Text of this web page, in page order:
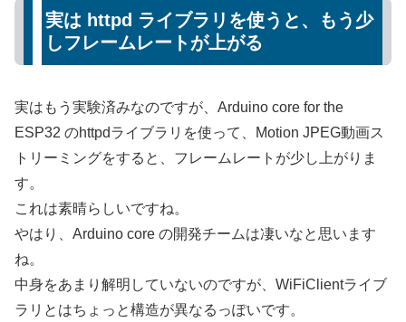
実は httpd ライブラリを使うと、もう少
しフレームレートが上がる
実はもう実験済みなのですが、Arduino core for the
ESP32 のhttpdライブラリを使って、Motion JPEG動画ス
トリーミングをすると、フレームレートが少し上がりま
す。
これは素晴らしいですね。
やはり、Arduino core の開発チームは凄いなと思います
ね。
中身をあまり解明していないのですが、WiFiClientライブ
ラリとはちょっと構造が異なるっぽいです。